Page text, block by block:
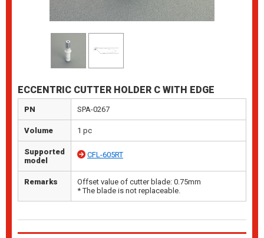
ECCENTRIC CUTTER HOLDER C WITH EDGE
PN SPA-0267
Volume 1 pc
Supported
model
CFL-605RT
Remarks
Offset value of cutter blade: 0.75mm
* The blade is not replaceable.